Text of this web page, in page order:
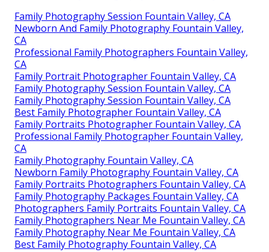
Family Photography Session Fountain Valley, CA
Newborn And Family Photography Fountain Valley,
CA
Professional Family Photographers Fountain Valley,
CA
Family Portrait Photographer Fountain Valley, CA
Family Photography Session Fountain Valley, CA
Family Photography Session Fountain Valley, CA
Best Family Photographer Fountain Valley, CA
Family Portraits Photographer Fountain Valley, CA
Professional Family Photographer Fountain Valley,
CA
Family Photography Fountain Valley, CA
Newborn Family Photography Fountain Valley, CA
Family Portraits Photographers Fountain Valley, CA
Family Photography Packages Fountain Valley, CA
Photographers Family Portraits Fountain Valley, CA
Family Photographers Near Me Fountain Valley, CA
Family Photography Near Me Fountain Valley, CA
Best Family Photography Fountain Valley, CA